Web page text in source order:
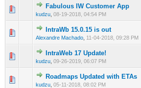
Fabulous IW Customer App
kudzu 08-19-2018, 04:54 PM
0 Vote(s) - 0 out of 5 in Average
1234 5
IntraWb 15.0.15 is out
Alexandre Machado 11-04-2018, 09:28 PM
0 Vote(s) - 0 out of 5 in Average
123
IntraWeb 17 Update!
kudzu 09-26-2019, 06:07 PM
0 Vote(s) - 0 out of 5 in Average
12
Roadmaps Updated with ETAs
kudzu 05-11-2018, 08:02 PM
0 Vote(s) - 0 out of 5 in Average
1 2345